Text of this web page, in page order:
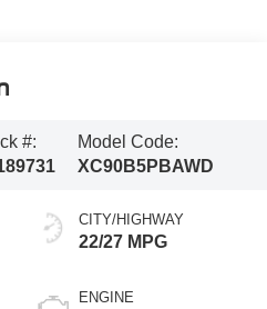
#:
Model Code:
XC90B5PBAWD
CITY/HIGHWAY
22/27 MPG
ENGINE